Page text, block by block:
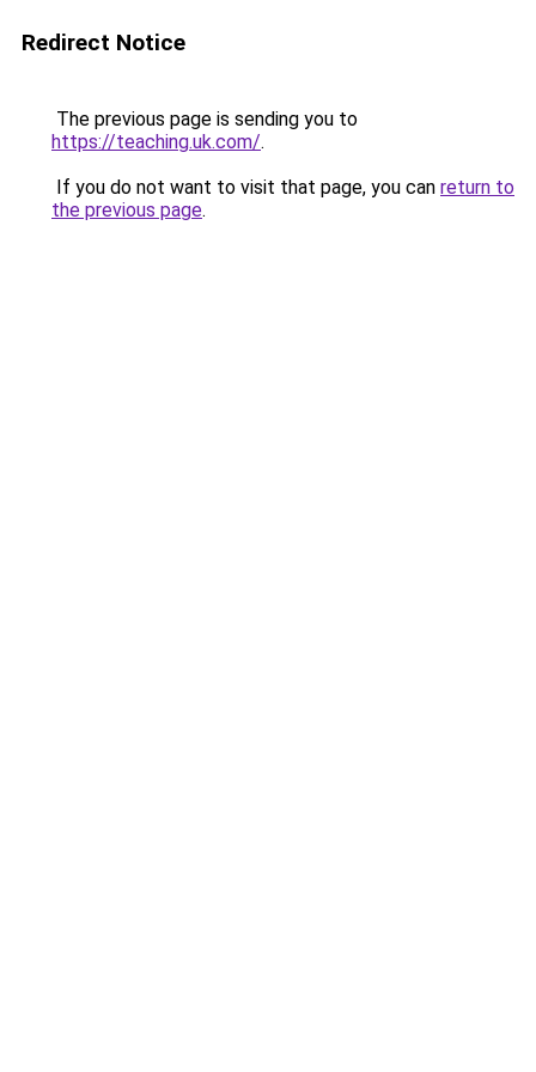
Redirect Notice
The previous page is sending you to
https://teaching.uk.com/.
If you do not want to visit that page, you can return to
the previous page.